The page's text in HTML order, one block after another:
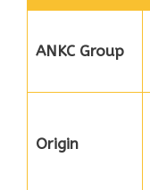
ANKC Group
Origin